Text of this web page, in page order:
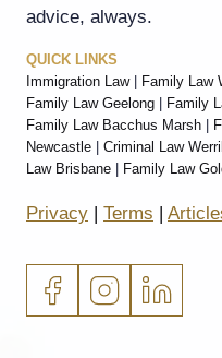
advice, always.
QUICK LINKS
Immigration Law| Family Law
Family Law Geelong
Family
Family Law Bacchus Marsh
Newcastle
Criminal Law
Law Brisbane
Family Law
Privacy | Terms |